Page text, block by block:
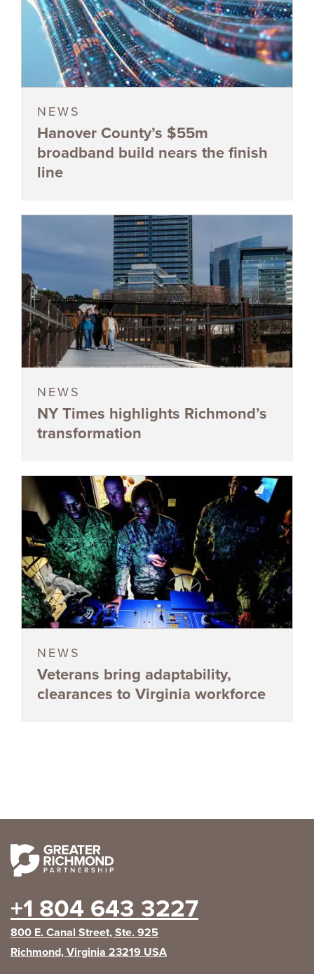
NEWS
Hanover County’s $55m
broadband build nears the finish
line
NEWS
NY Times highlights Richmond’s
transformation
NEWS
Veterans bring adaptability,
clearances to Virginia workforce
+1 804 643 3227
800 E. Canal Street, Ste. 925
Richmond, Virginia 23219 USA